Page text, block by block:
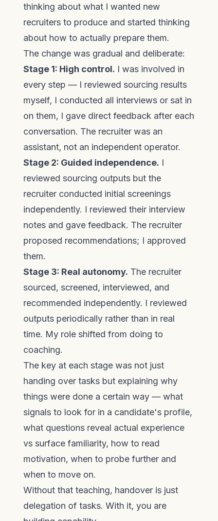
thinking about what I wanted new
recruiters to produce and started thinking
about how to actually prepare them.
The change was gradual and deliberate:
Stage 1: High control. I was involved in
every step — I reviewed sourcing results
myself, I conducted all interviews or sat in
on them, I gave direct feedback after each
conversation. The recruiter was an
assistant, not an independent operator.
Stage 2: Guided independence. I
reviewed sourcing outputs but the
recruiter conducted initial screenings
independently. I reviewed their interview
notes and gave feedback. The recruiter
proposed recommendations; I approved
them.
Stage 3: Real autonomy. The recruiter
sourced, screened, interviewed, and
recommended independently. I reviewed
outputs periodically rather than in real
time. My role shifted from doing to
coaching.
The key at each stage was not just
handing over tasks but explaining why
things were done a certain way — what
signals to look for in a candidate's profile,
what questions reveal actual experience
vs surface familiarity, how to read
motivation, when to probe further and
when to move on.
Without that teaching, handover is just
delegation of tasks. With it, you are